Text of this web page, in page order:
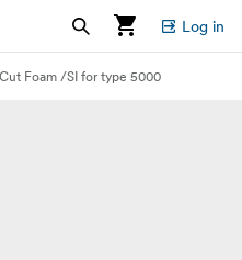
Log in
Foam /SI for type 5000